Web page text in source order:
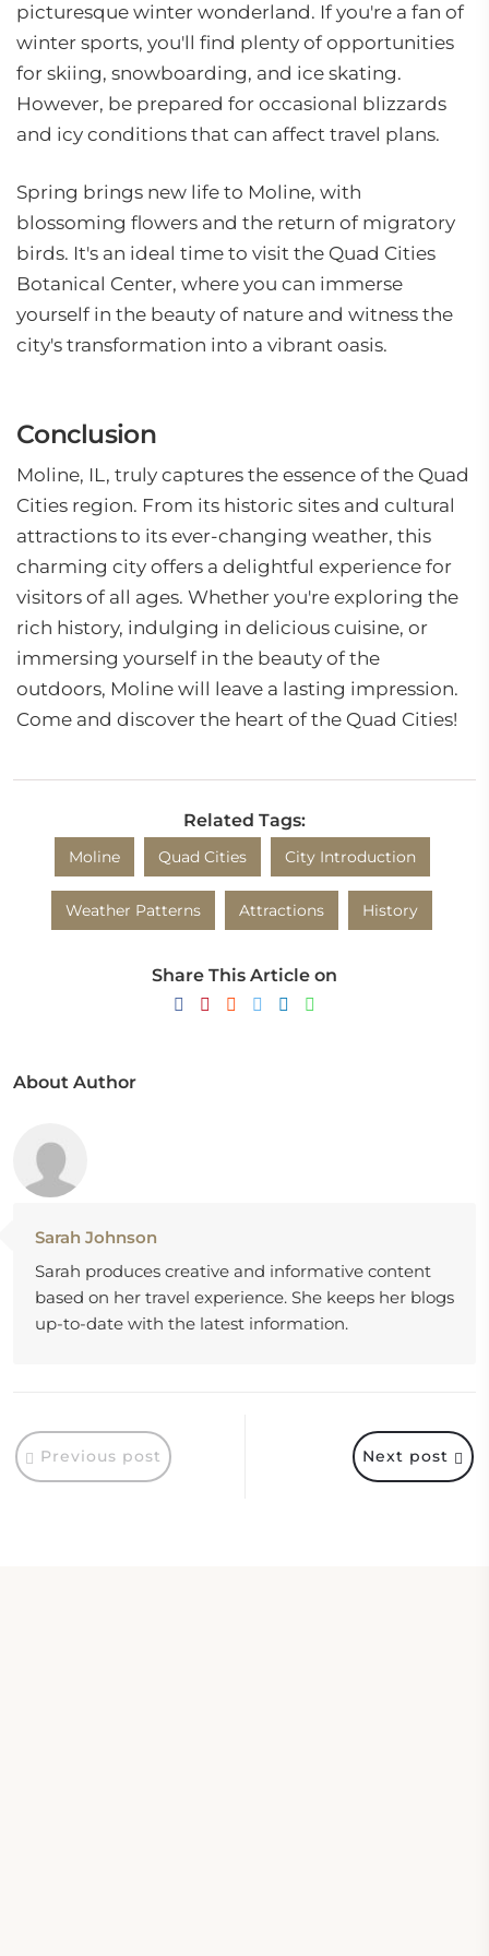
picturesque winter wonderland. If you're a fan of
winter sports, you'll find plenty of opportunities
for skiing, snowboarding, and ice skating.
However, be prepared for occasional blizzards
and icy conditions that can affect travel plans.
Spring brings new life to Moline, with
blossoming flowers and the return of migratory
birds. It's an ideal time to visit the Quad Cities
Botanical Center, where you can immerse
yourself in the beauty of nature and witness the
city's transformation into a vibrant oasis.
Conclusion
Moline, IL, truly captures the essence of the Quad
Cities region. From its historic sites and cultural
attractions to its ever-changing weather, this
charming city offers a delightful experience for
visitors of all ages. Whether you're exploring the
rich history, indulging in delicious cuisine, or
immersing yourself in the beauty of the
outdoors, Moline will leave a lasting impression.
Come and discover the heart of the Quad Cities!
Related Tags:
Moline Quad Cities City Introduction
Weather Patterns Attractions History
Share This Article on
About Author
Sarah Johnson
Sarah produces creative and informative content
based on her travel experience. She keeps her blogs
up-to-date with the latest information.
Next post
Previous post